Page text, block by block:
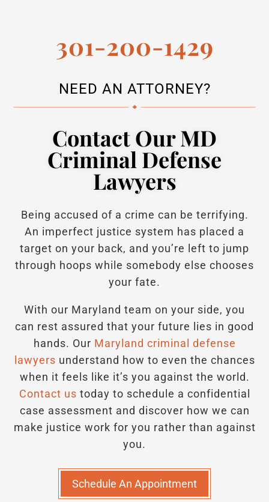
301-200-1429
NEED AN ATTORNEY?
Contact Our MD
Criminal Defense
Lawyers
Being accused of a crime can be terrifying.
An imperfect justice system has placed a
target on your back, and you’re left to jump
through hoops while somebody else chooses
your fate.
With our Maryland team on your side, you
can rest assured that your future lies in good
hands. Our Maryland criminal defense
lawyers understand how to even the chances
when it feels like it’s you against the world.
Contact us today to schedule a confidential
case assessment and discover how we can
make justice work for you rather than against
you.
Schedule An Appointment